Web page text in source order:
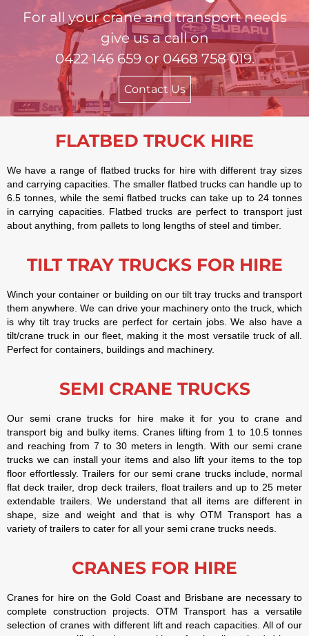
For all your crane and transport needs
give us a call on
0422 146 659 or 0468 758 019.
Contact Us
FLATBED TRUCK HIRE
We have a range of flatbed trucks for hire with different tray sizes
and carrying capacities. The smaller flatbed trucks can handle up to
6.5 tonnes, while the semi flatbed trucks can take up to 24 tonnes
in carrying capacities. Flatbed trucks are perfect to transport just
about anything, from pallets to long lengths of steel and timber.
TILT TRAY TRUCKS FOR HIRE
Winch your container or building on our tilt tray trucks and transport
them anywhere. We can drive your machinery onto the truck, which
is why tilt tray trucks are perfect for certain jobs. We also have a
tilt/crane truck in our fleet, making it the most versatile truck of all.
Perfect for containers, buildings and machinery.
SEMI CRANE TRUCKS
Our semi crane trucks for hire make it for you to crane and
transport big and bulky items. Cranes lifting from 1 to 10.5 tonnes
and reaching from 7 to 30 meters in length. With our semi crane
trucks we can install your items and also lift your items to the top
floor effortlessly. Trailers for our semi crane trucks include, normal
flat deck trailer, drop deck trailers, float trailers and up to 25 meter
extendable trailers. We understand that all items are different in
shape, size and weight and that is why OTM Transport has a
variety of trailers to cater for all your semi crane trucks needs.
CRANES FOR HIRE
Cranes for hire on the Gold Coast and Brisbane are necessary to
complete construction projects. OTM Transport has a versatile
selection of cranes with different lift and reach capacities. All of our